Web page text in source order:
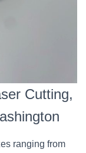
Cutting,
ranging from